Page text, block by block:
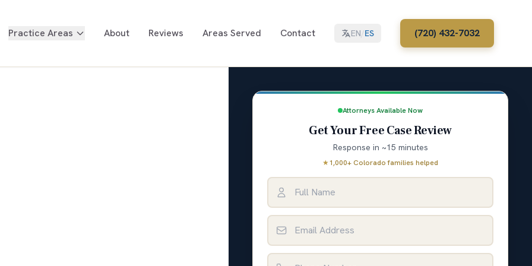
Practice Areas About Reviews Areas Served Contact EN/ES (720) 432-7032
Attorneys Available Now
Get Your Free Case Review
Response in ~15 minutes
★1,000+ Colorado families helped
Full Name
Email Address
Phone Number